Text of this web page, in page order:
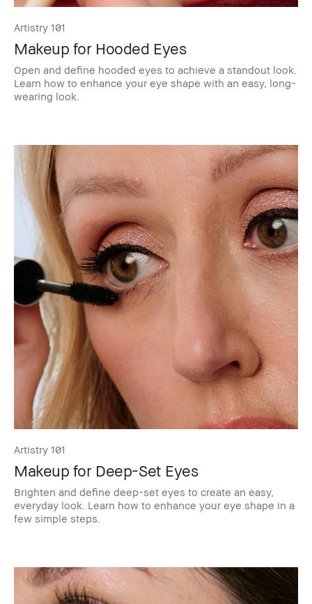
Artistry 101
Makeup for Hooded Eyes
Open and define hooded eyes to achieve a standout look.
Learn how to enhance your eye shape with an easy, long-
wearing look.
Artistry 101
Makeup for Deep-Set Eyes
Brighten and define deep-set eyes to create an easy,
everyday look. Learn how to enhance your eye shape in a
few simple steps.